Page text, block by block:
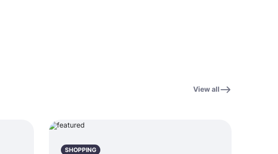
View all
SHOPPING